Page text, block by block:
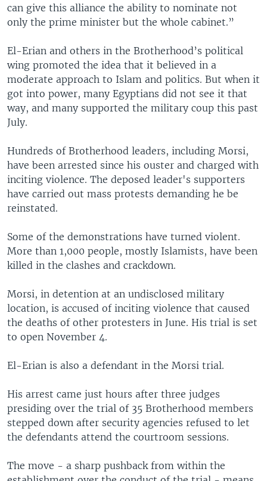
can give this alliance the ability to nominate not
only the prime minister but the whole cabinet.”
El-Erian and others in the Brotherhood’s political
wing promoted the idea that it believed in a
moderate approach to Islam and politics. But when it
got into power, many Egyptians did not see it that
way, and many supported the military coup this past
July.
Hundreds of Brotherhood leaders, including Morsi,
have been arrested since his ouster and charged with
inciting violence. The deposed leader's supporters
have carried out mass protests demanding he be
reinstated.
Some of the demonstrations have turned violent.
More than 1,000 people, mostly Islamists, have been
killed in the clashes and crackdown.
Morsi, in detention at an undisclosed military
location, is accused of inciting violence that caused
the deaths of other protesters in June. His trial is set
to open November 4.
El-Erian is also a defendant in the Morsi trial.
His arrest came just hours after three judges
presiding over the trial of 35 Brotherhood members
stepped down after security agencies refused to let
the defendants attend the courtroom sessions.
The move - a sharp pushback from within the